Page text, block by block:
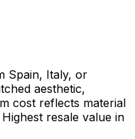
Spain, Italy, or
aesthetic,
cost reflects material
resale value in